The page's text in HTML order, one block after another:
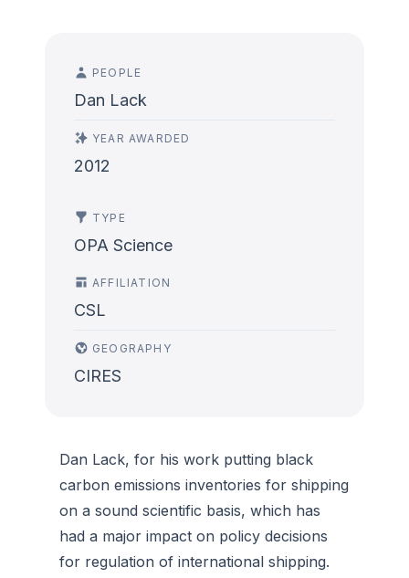
PEOPLE
Dan Lack
YEAR AWARDED
2012
TYPE
OPA Science
AFFILIATION
CSL
GEOGRAPHY
CIRES
Dan Lack, for his work putting black
carbon emissions inventories for shipping
on a sound scientific basis, which has
had a major impact on policy decisions
for regulation of international shipping.